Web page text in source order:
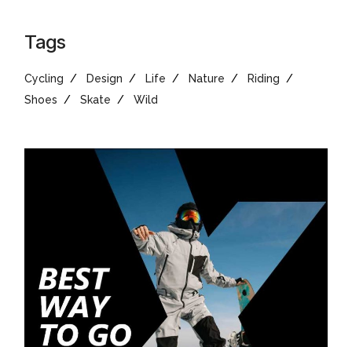
Tags
Cycling Design Life Nature
Riding
Shoes
Skate Wild